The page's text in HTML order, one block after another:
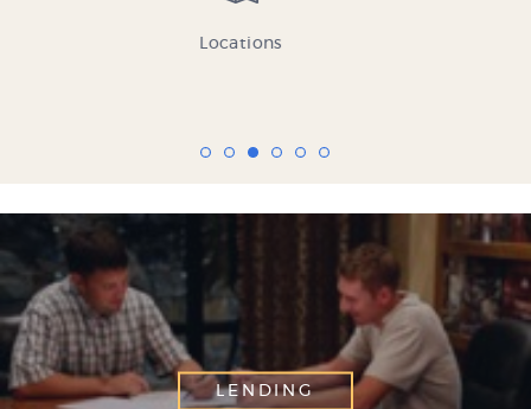
Credit Card
LENDING